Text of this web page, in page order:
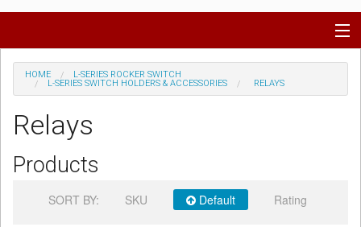
Special
HOME
L-SERIES ROCKER SWITCH
L-SERIES SWITCH HOLDERS & ACCESSORIES
RELAYS
Relays
Products
SORT BY: SKU Default Rating